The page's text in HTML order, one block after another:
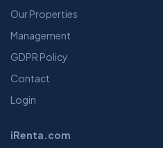
Our Properties
Management
GDPR Policy
Contact
Login
iRenta.com